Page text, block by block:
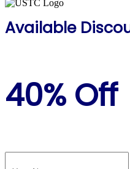
Available
40% Off